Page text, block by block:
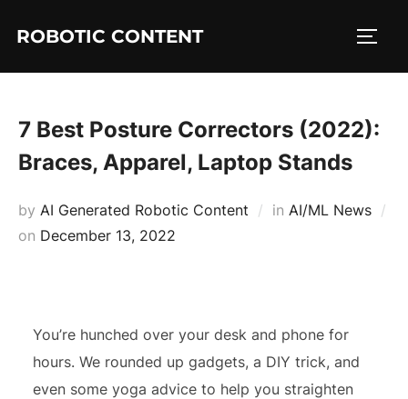
ROBOTIC CONTENT
7 Best Posture Correctors (2022):
Braces, Apparel, Laptop Stands
by AI Generated Robotic Content in AI/ML News
on December 13, 2022
You’re hunched over your desk and phone for
hours. We rounded up gadgets, a DIY trick, and
even some yoga advice to help you straighten